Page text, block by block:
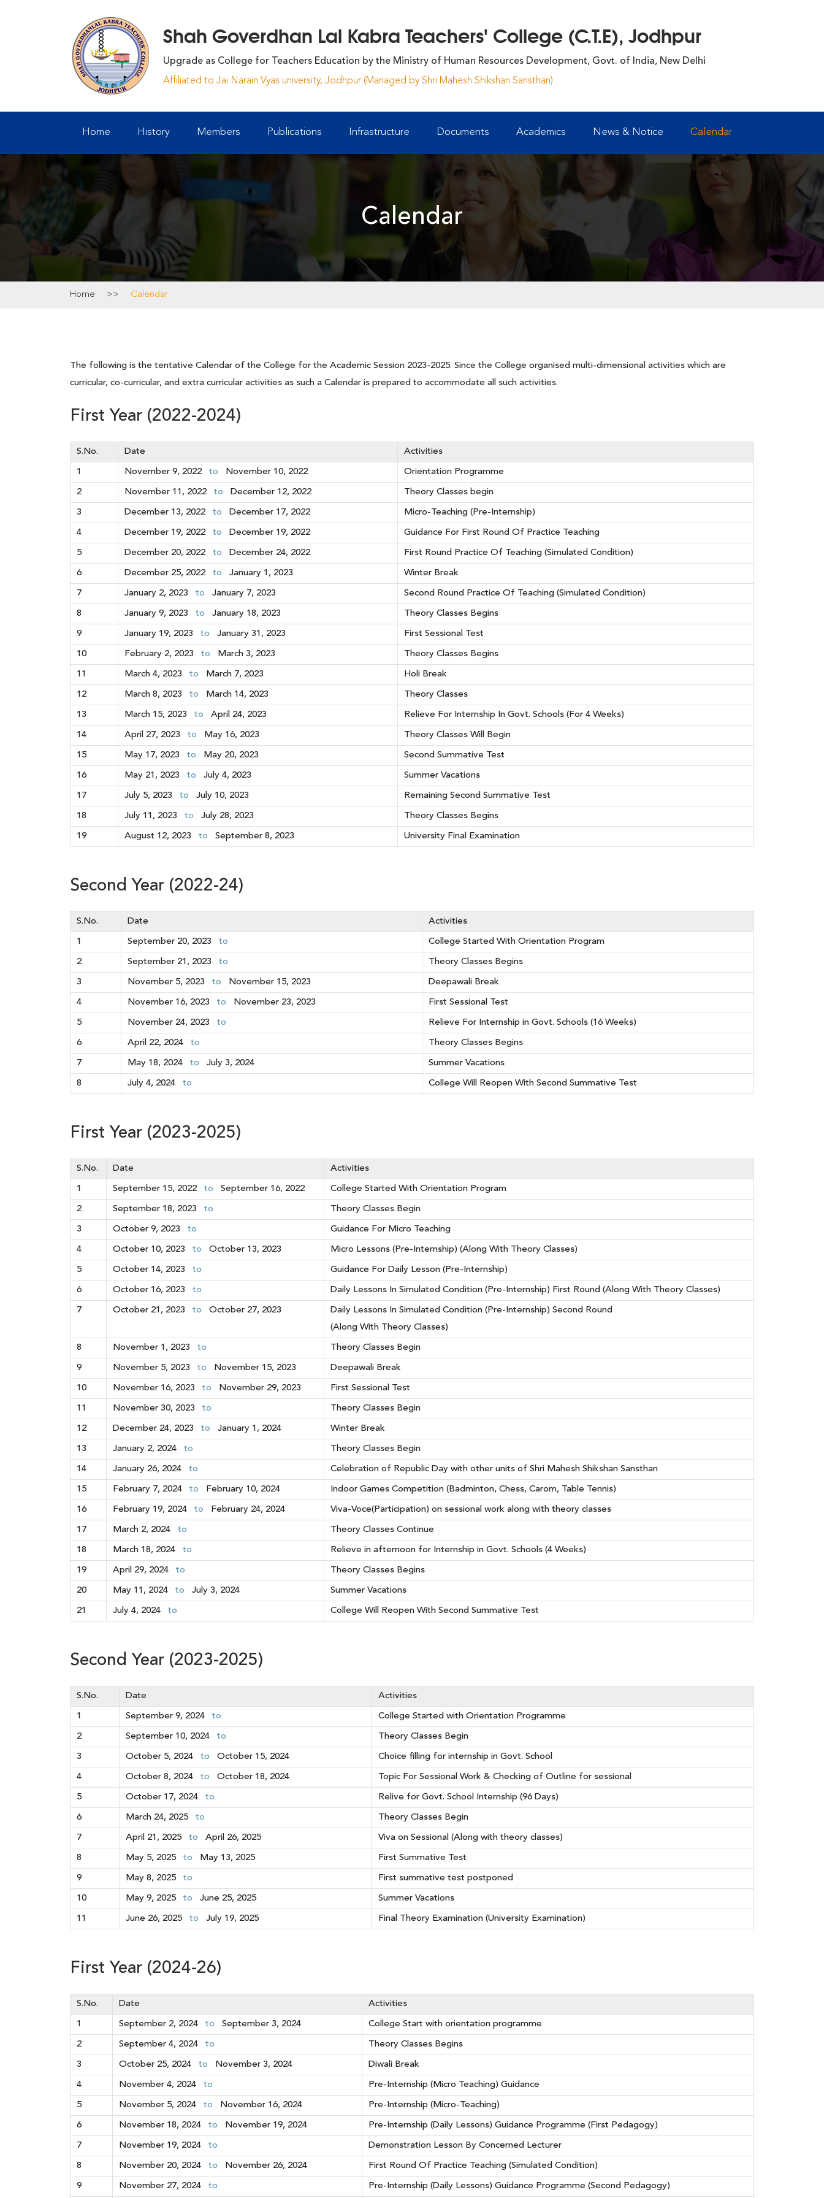
Shah Goverdhan Lal Kabra Teachers' College (C.T.E), Jodhpur
Upgrade as College for Teachers Education by the Ministry of Human Resources Development, Govt. of India, New Delhi
Affiliated to Jai Narain Vyas university, Jodhpur (Managed by Shri Mahesh Shikshan Sansthan)
Home History Members Publications Infrastructure Documents Academics News & Notice Calendar
Calendar
Home >> Calendar
The following is the tentative Calendar of the College for the Academic Session 2023-2025. Since the College organised multi-dimensional activities which are
curricular, co-curricular, and extra curricular activities as such a Calendar is prepared to accommodate all such activities.
First Year (2022-2024)
S.No. Date Activities
1 November 9, 2022 to November 10, 2022 Orientation Programme
2 November 11, 2022 to December 12, 2022 Theory Classes begin
3 December 13, 2022 to December 17, 2022 Micro-Teaching (Pre-Internship)
4 December 19, 2022 to December 19, 2022 Guidance For First Round Of Practice Teaching
5 December 20, 2022 to December 24, 2022 First Round Practice Of Teaching (Simulated Condition)
6 December 25, 2022 to January 1, 2023 Winter Break
7 January 2, 2023 to January 7, 2023 Second Round Practice Of Teaching (Simulated Condition)
8 January 9, 2023 to January 18, 2023 Theory Classes Begins
9 January 19, 2023 to January 31, 2023 First Sessional Test
10 February 2, 2023 to March 3, 2023 Theory Classes Begins
11 March 4, 2023 to March 7, 2023 Holi Break
12 March 8, 2023 to March 14, 2023 Theory Classes
13 March 15, 2023 to April 24, 2023 Relieve For Internship In Govt. Schools (For 4 Weeks)
14 April 27, 2023 to May 16, 2023 Theory Classes Will Begin
15 May 17, 2023 to May 20, 2023 Second Summative Test
16 May 21, 2023 to July 4, 2023 Summer Vacations
17 July 5, 2023 to July 10, 2023 Remaining Second Summative Test
18 July 11, 2023 to July 28, 2023 Theory Classes Begins
19 August 12, 2023 to September 8, 2023 University Final Examination
Second Year (2022-24)
S.No. Date Activities
1 September 20, 2023 to College Started With Orientation Program
2 September 21, 2023 to Theory Classes Begins
3 November 5, 2023 to November 15, 2023 Deepawali Break
4 November 16, 2023 to November 23, 2023 First Sessional Test
5 November 24, 2023 to Relieve For Internship in Govt. Schools (16 Weeks)
6 April 22, 2024 to Theory Classes Begins
7 May 18, 2024 to July 3, 2024 Summer Vacations
8 July 4, 2024 to College Will Reopen With Second Summative Test
First Year (2023-2025)
S.No. Date Activities
1 September 15, 2022 to September 16, 2022 College Started With Orientation Program
2 September 18, 2023 to Theory Classes Begin
3 October 9, 2023 to Guidance For Micro Teaching
4 October 10, 2023 to October 13, 2023 Micro Lessons (Pre-Internship) (Along With Theory Classes)
5 October 14, 2023 to Guidance For Daily Lesson (Pre-Internship)
6 October 16, 2023 to Daily Lessons In Simulated Condition (Pre-Internship) First Round (Along With Theory Classes)
7 October 21, 2023 to October 27, 2023
Daily Lessons In Simulated Condition (Pre-Internship) Second Round
(Along With Theory Classes)
8 November 1, 2023 to Theory Classes Begin
9 November 5, 2023 to November 15, 2023 Deepawali Break
10 November 16, 2023 to November 29, 2023 First Sessional Test
11 November 30, 2023 to Theory Classes Begin
12 December 24, 2023 to January 1, 2024 Winter Break
13 January 2, 2024 to Theory Classes Begin
14 January 26, 2024 to Celebration of Republic Day with other units of Shri Mahesh Shikshan Sansthan
15 February 7, 2024 to February 10, 2024 Indoor Games Competition (Badminton, Chess, Carom, Table Tennis)
16 February 19, 2024 to February 24, 2024 Viva-Voce(Participation) on sessional work along with theory classes
17 March 2, 2024 to Theory Classes Continue
18 March 18, 2024 to Relieve in afternoon for Internship in Govt. Schools (4 Weeks)
19 April 29, 2024 to Theory Classes Begins
20 May 11, 2024 to July 3, 2024 Summer Vacations
21 July 4, 2024 to College Will Reopen With Second Summative Test
Second Year (2023-2025)
S.No. Date Activities
1 September 9, 2024 to College Started with Orientation Programme
2 September 10, 2024 to Theory Classes Begin
3 October 5, 2024 to October 15, 2024 Choice filling for internship in Govt. School
4 October 8, 2024 to October 18, 2024 Topic For Sessional Work & Checking of Outline for sessional
5 October 17, 2024 to Relive for Govt. School Internship (96 Days)
6 March 24, 2025 to Theory Classes Begin
7 April 21, 2025 to April 26, 2025 Viva on Sessional (Along with theory classes)
8 May 5, 2025 to May 13, 2025 First Summative Test
9 May 8, 2025 to First summative test postponed
10 May 9, 2025 to June 25, 2025 Summer Vacations
11 June 26, 2025 to July 19, 2025 Final Theory Examination (University Examination)
First Year (2024-26)
S.No. Date Activities
1 September 2, 2024 to September 3, 2024 College Start with orientation programme
2 September 4, 2024 to Theory Classes Begins
3 October 25, 2024 to November 3, 2024 Diwali Break
4 November 4, 2024 to Pre-Internship (Micro Teaching) Guidance
5 November 5, 2024 to November 16, 2024 Pre-Internship (Micro-Teaching)
6 November 18, 2024 to November 19, 2024 Pre-Internship (Daily Lessons) Guidance Programme (First Pedagogy)
7 November 19, 2024 to Demonstration Lesson By Concerned Lecturer
8 November 20, 2024 to November 26, 2024 First Round Of Practice Teaching (Simulated Condition)
9 November 27, 2024 to Pre-Internship (Daily Lessons) Guidance Programme (Second Pedagogy)